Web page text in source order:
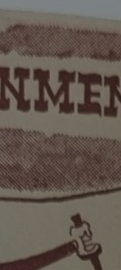
Skip to main content